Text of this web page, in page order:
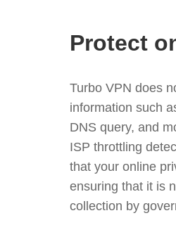
Protect
Turbo VPN does
information such
DNS query, and
ISP throttling
that your online
ensuring that it is
collection by